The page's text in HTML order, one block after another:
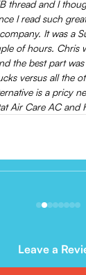
amazing!
my system
me through
to everyone!
Leave a